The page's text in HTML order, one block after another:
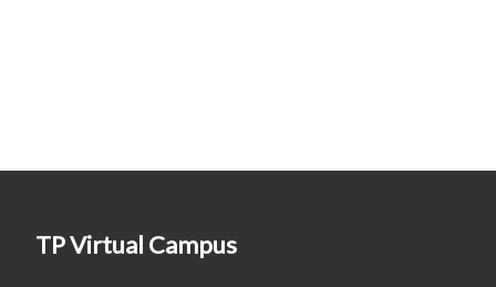
TP Virtual Campus